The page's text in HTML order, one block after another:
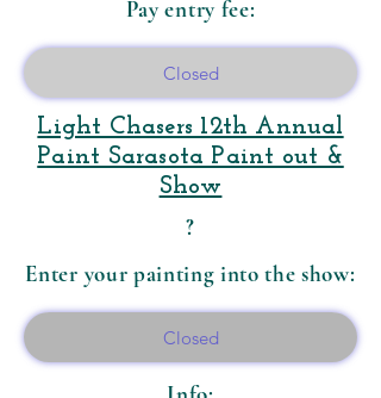
Pay entry fee:
Closed
​Light Chasers 12th Annual
Paint Sarasota Paint out &
Show
?
Enter your painting into the show:
Closed